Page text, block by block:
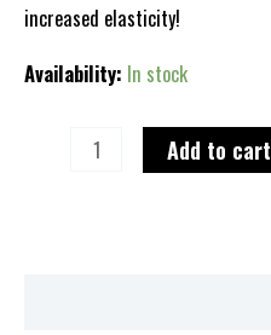
increased elasticity!
Availability: In stock
Add to cart